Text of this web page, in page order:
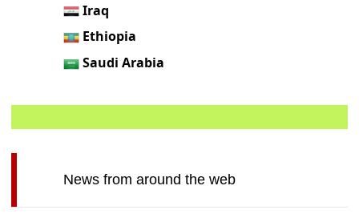
Iraq
Ethiopia
Saudi Arabia
News from around the web